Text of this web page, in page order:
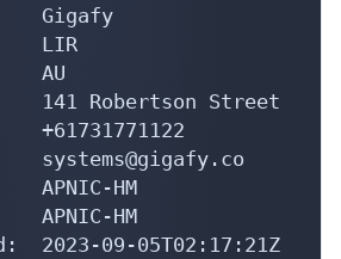
Gigafy
LIR
AU
141 Robertson Street
HM
HM
2023-09-05T02:17:21Z